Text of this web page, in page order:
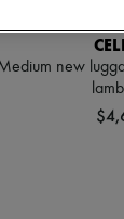
new